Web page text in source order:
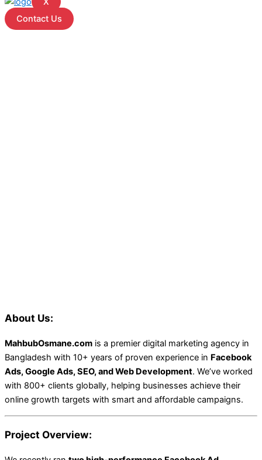
Contact Us
About Us:
MahbubOsmane.com is a premier digital marketing agency in
Bangladesh with 10+ years of proven experience in Facebook
Ads, Google Ads, SEO, and Web Development. We’ve worked
with 800+ clients globally, helping businesses achieve their
online growth targets with smart and affordable campaigns.
Project Overview: